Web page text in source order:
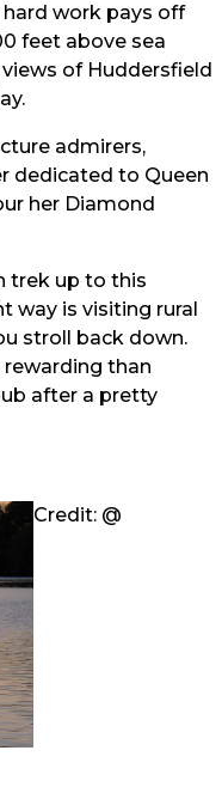
hard work pays off
feet above sea
of Huddersfield
admirers,
dedicated to Queen
her Diamond
trek up to this
way is visiting rural
stroll back down.
rewarding than
after a pretty
Credit: @